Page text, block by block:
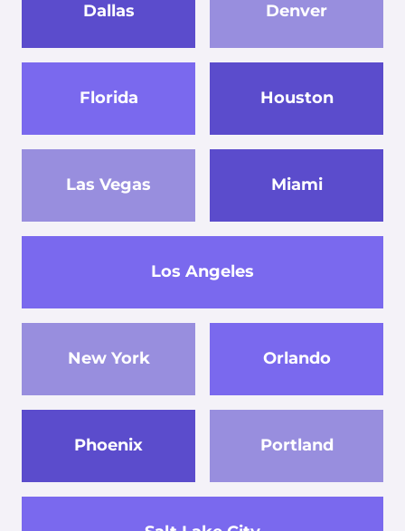
Dallas Denver
Florida Houston
Las Vegas
Los Angeles
Miami
New York Orlando
Phoenix Portland